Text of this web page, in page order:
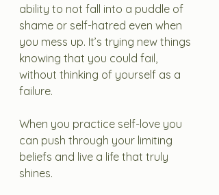
ability to not fall into a puddle of
shame or self-hatred even when
you mess up. It’s trying new things
knowing that you could fail,
without thinking of yourself as a
failure.
When you practice self-love you
can push through your limiting
beliefs and live a life that truly
shines.